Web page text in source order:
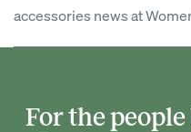
accessories news at
For the